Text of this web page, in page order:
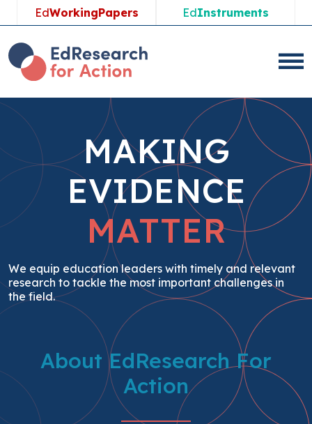
EdWorkingPapers EdInstruments
MAKING
EVIDENCE
MATTER
We equip education leaders with timely and relevant
research to tackle the most important challenges in
the field.
About EdResearch For
Action